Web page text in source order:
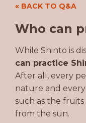
« BACK TO Q&A
Who can
While Shinto is
can practice
After all, every
nature and every
such as the
from the sun.